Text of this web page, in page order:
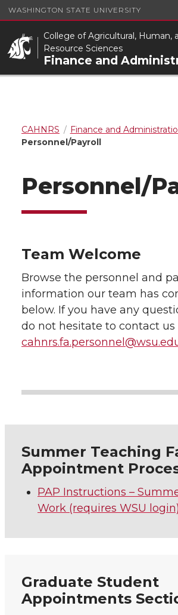
WASHINGTON STATE UNIVERSITY
College of Agricultural, Human,
Resource Sciences
Finance and
CAHNRS
Finance and
Personnel/Payroll
Personnel/
Team Welcome
Browse the personnel and
information our team has
below. If you have any
do not hesitate to contact us
Summer Teaching
Appointment
PAP Instructions –
Work (requires WSU login)
Graduate Student
Appointments